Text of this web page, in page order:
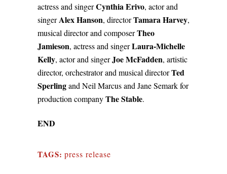
actress and singerCynthia Erivo, actor and
singerAlex Hanson, directorTamara Harvey,
musical director and composerTheo
Jamieson, actress and singerLaura-Michelle
Kelly, actor and singerJoe McFadden, artistic
director, orchestrator and musical directorTed
Sperlingand Neil Marcus and Jane Semark for
production companyThe Stable.
END
TAGS: press release